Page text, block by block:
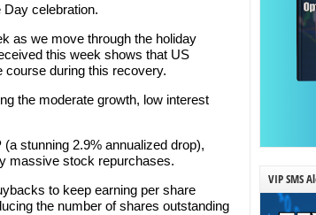
Day celebration.
as we move through the holiday
this week shows that US
course during this recovery.
the moderate growth, low interest
stunning 2.9% annualized drop),
massive stock repurchases.
to keep earning per share
the number of shares outstanding
VIP SMS